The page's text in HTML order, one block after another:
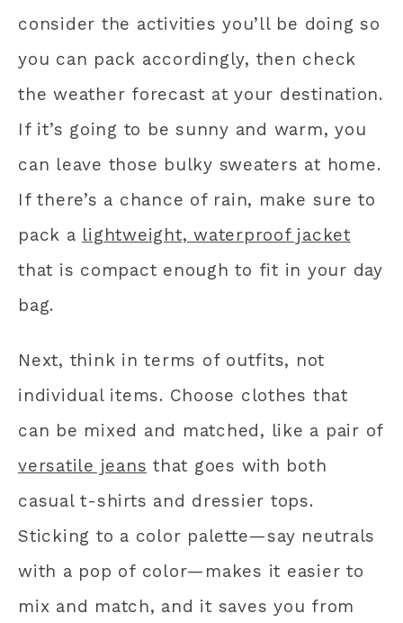
consider the activities you’ll be doing so
you can pack accordingly, then check
the weather forecast at your destination.
If it’s going to be sunny and warm, you
can leave those bulky sweaters at home.
If there’s a chance of rain, make sure to
pack a lightweight, waterproof jacket
that is compact enough to fit in your day
bag.
Next, think in terms of outfits, not
individual items. Choose clothes that
can be mixed and matched, like a pair of
versatile jeans that goes with both
casual t-shirts and dressier tops.
Sticking to a color palette—say neutrals
with a pop of color—makes it easier to
mix and match, and it saves you from